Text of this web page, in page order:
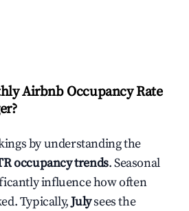
Airbnb Occupancy Rate
?
by understanding the
occupancy trends. Seasonal
influence how often
Typically,Julysees the